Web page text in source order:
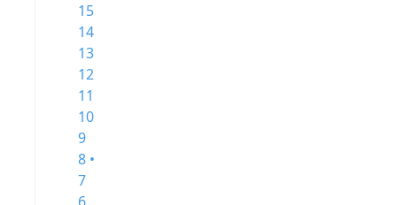
15
14
13
12
11
10
9
8 •
7